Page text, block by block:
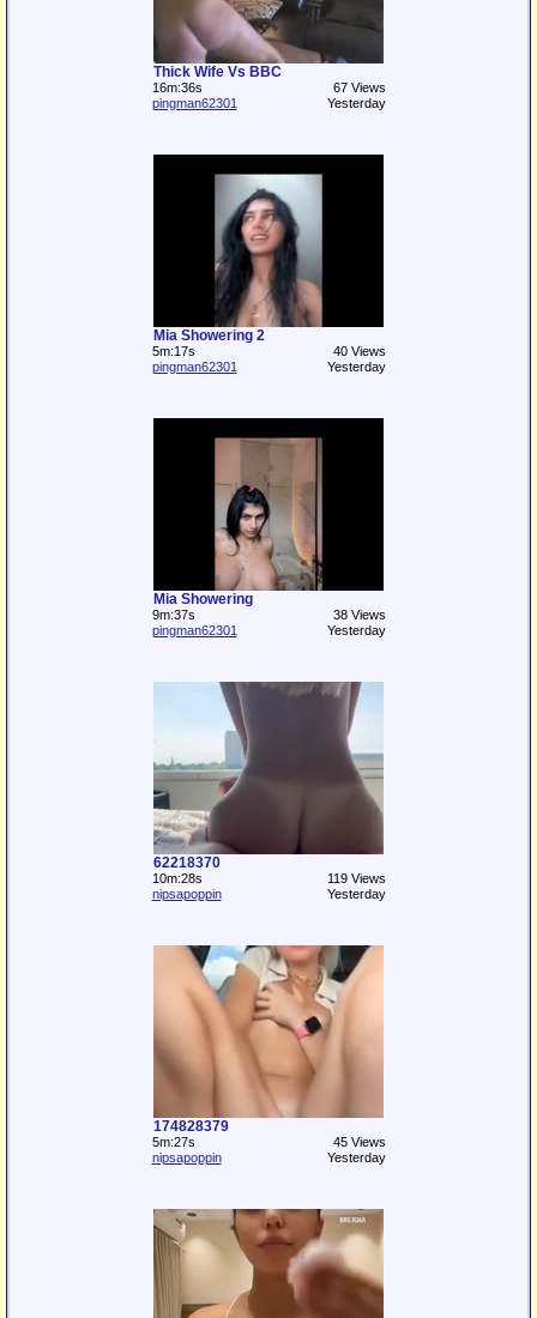
Thick Wife Vs BBC
16m:36s
67 Views
pingman62301
Yesterday
Mia Showering 2
5m:17s
40 Views
pingman62301
Yesterday
Mia Showering
9m:37s
38 Views
pingman62301
Yesterday
62218370
10m:28s
119 Views
nipsapoppin
Yesterday
174828379
5m:27s
45 Views
nipsapoppin
Yesterday